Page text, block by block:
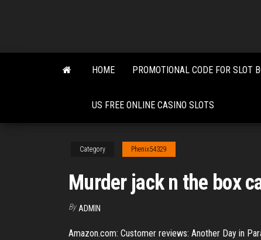
content
HOME PROMOTIONAL CODE FOR SLOT
US FREE ONLINE CASINO SLOTS
Category Phenix54329
Murder jack n the box
By ADMIN
Amazon.com: Customer reviews: Another Day in